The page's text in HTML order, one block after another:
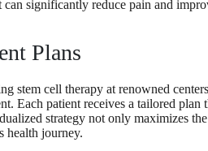
can significantly reduce pain and
Plans
stem cell therapy at renowned
Each patient receives a tailored plan
strategy not only maximizes
health journey.